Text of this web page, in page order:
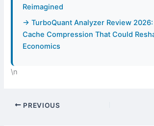
Reimagined
→ TurboQuant Analyzer Review
Cache Compression That Could
Economics
\n
PREVIOUS